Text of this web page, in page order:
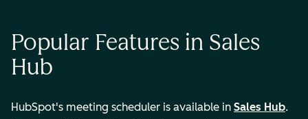
Popular Features in Sales
Hub
HubSpot's meeting scheduler is available in Sales Hub.